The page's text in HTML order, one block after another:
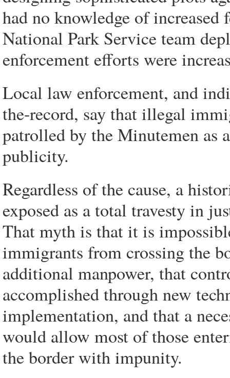
had no knowledge of increased
National Park Service team
enforcement efforts were
Local law enforcement, and
the-record, say that illegal
patrolled by the Minutemen as
publicity.
Regardless of the cause, a
exposed as a total travesty in
That myth is that it is
immigrants from crossing the
additional manpower, that
accomplished through new
implementation, and that a
would allow most of those
the border with impunity.